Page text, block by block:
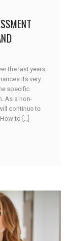
the last years
its very
specific
As a non-
continue to
to [...]